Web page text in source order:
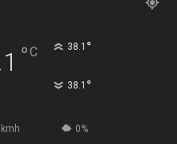
°C 38.1 °
38.1 °
0%